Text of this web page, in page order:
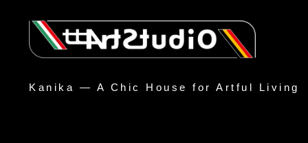
Kanika — A Chic House for Artful Living